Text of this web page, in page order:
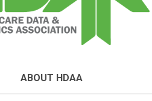
ABOUT HDAA